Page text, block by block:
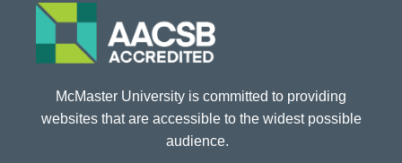
McMaster University is committed to providing
websites that are accessible to the widest possible
audience.